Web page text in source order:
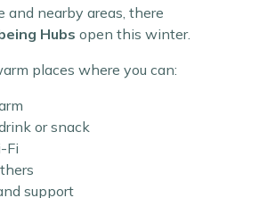
and nearby areas, there
Hubs open this winter.
places where you can:
or snack
Fi
support